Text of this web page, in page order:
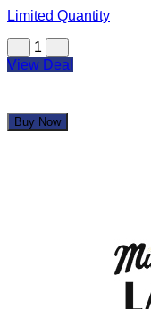
Limited Quantity
1
View Deal
Buy Now